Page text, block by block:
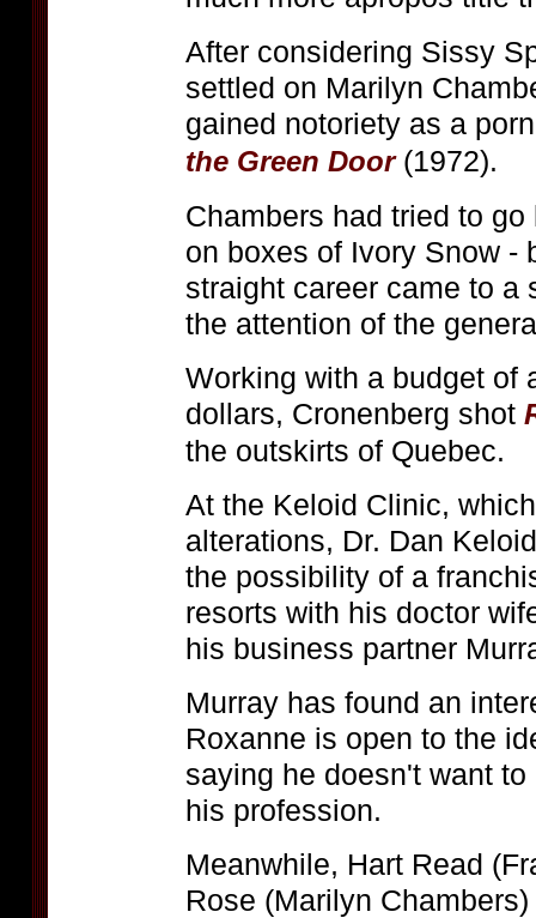
After considering Sissy
settled on Marilyn
gained notoriety as a
the Green Door(1972).
Chambers had tried to
on boxes of Ivory Snow -
straight career came to a
the attention of the
Working with a budget of
dollars, Cronenberg shot
the outskirts of Quebec.
At the Keloid Clinic,
alterations, Dr. Dan
the possibility of a
resorts with his doctor
his business partner
Murray has found an
Roxanne is open to the
saying he doesn't want
his profession.
Meanwhile, Hart Read
Rose (Marilyn